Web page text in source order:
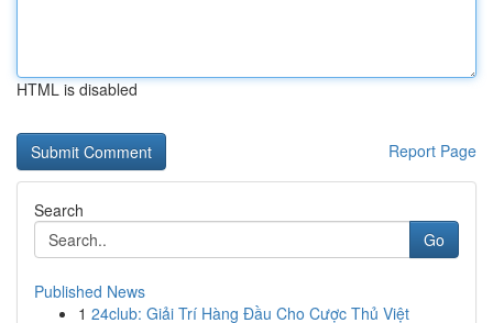
HTML is disabled
Report Page
Search
Go
Published News
1 24club: Giải Trí Hàng Đầu Cho Cược Thủ Việt